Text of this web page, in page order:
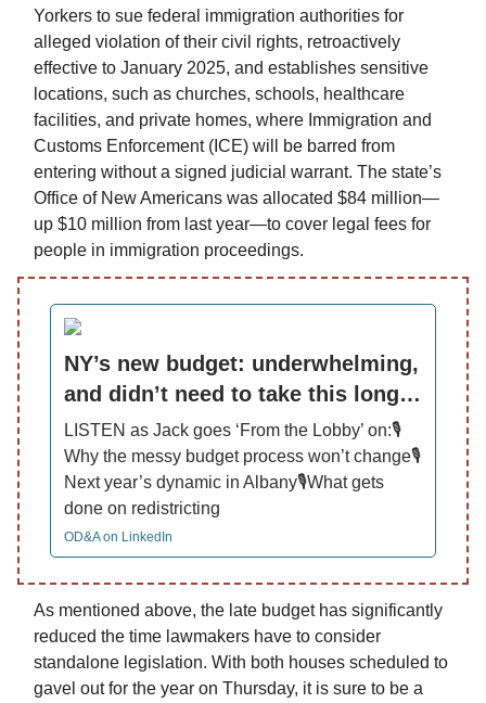
Yorkers to sue federal immigration authorities for
alleged violation of their civil rights, retroactively
effective to January 2025, and establishes sensitive
locations, such as churches, schools, healthcare
facilities, and private homes, where Immigration and
Customs Enforcement (ICE) will be barred from
entering without a signed judicial warrant. The state’s
Office of New Americans was allocated $84 million—
up $10 million from last year—to cover legal fees for
people in immigration proceedings.
NY’s new budget: underwhelming,
and didn’t need to take this long…
LISTEN as Jack goes ‘From the Lobby’ on:🎙️
Why the messy budget process won’t change🎙️
Next year’s dynamic in Albany🎙️What gets
done on redistricting
OD&A on LinkedIn
As mentioned above, the late budget has significantly
reduced the time lawmakers have to consider
standalone legislation. With both houses scheduled to
gavel out for the year on Thursday, it is sure to be a